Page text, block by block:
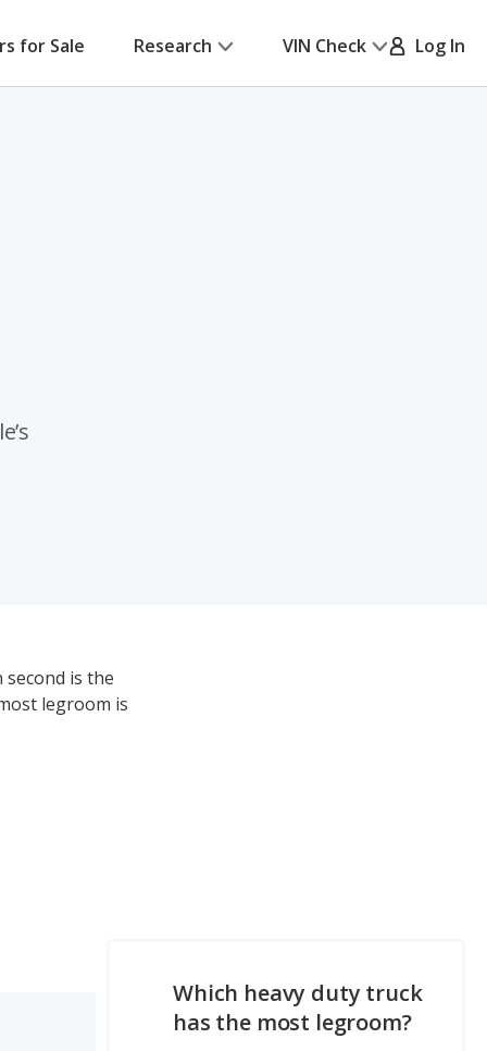
for Sale Research VIN Check Log In
is the
legroom is
Which heavy duty truck
has the most legroom?